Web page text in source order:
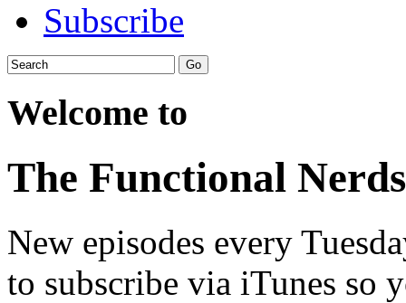
Subscribe
Welcome to
The Functional Nerds
New episodes every
to subscribe via iTunes so